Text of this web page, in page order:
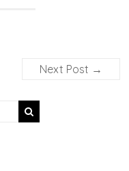
Next Post →